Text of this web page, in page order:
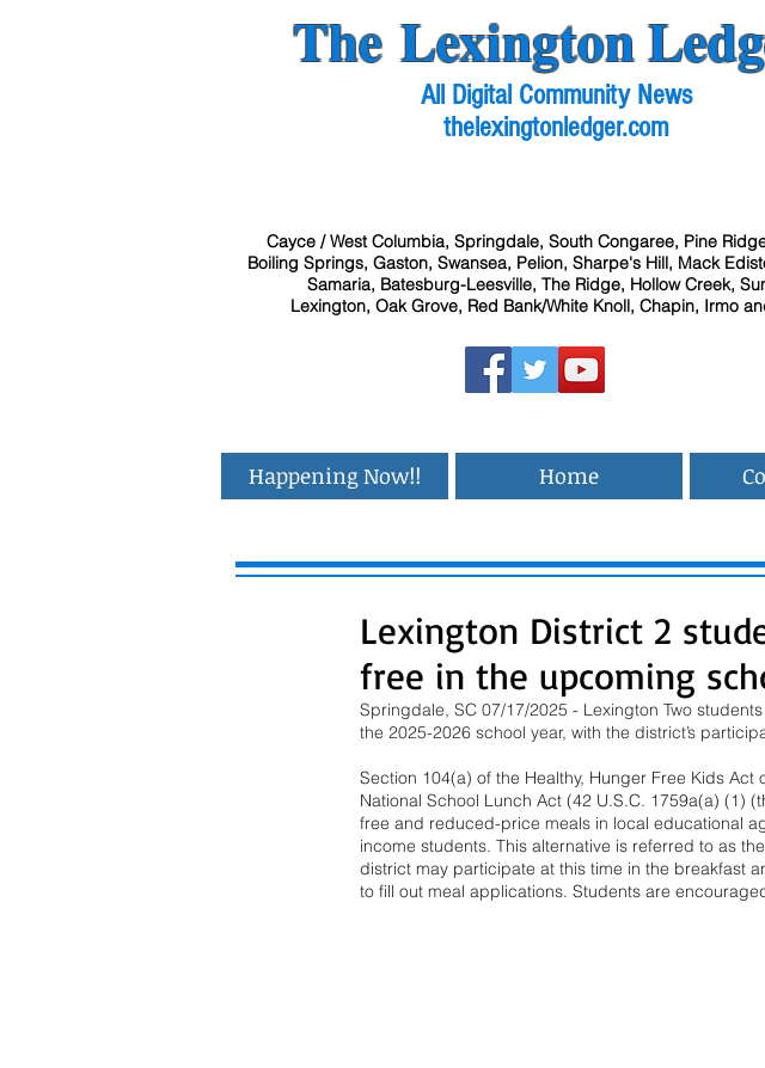
The Lexington
All Digital Community News
thelexingtonledger.com
Cayce / West Columbia, Springdale, South Congaree, Pine
Boiling Springs, Gaston, Swansea, Pelion, Sharpe's Hill, Mack
Samaria, Batesburg-Leesville, The Ridge, Hollow Creek,
Lexington, Oak Grove, Red Bank/White Knoll, Chapin, Irmo
Happening Now!! Home
Lexington District 2
free in the upcoming
Springdale, SC 07/17/2025 - Lexington Two
the 2025-2026 school year, with the district’s
Section 104(a) of the Healthy, Hunger Free Kids
National School Lunch Act (42 U.S.C. 1759a(a) (1)
free and reduced-price meals in local educational
income students. This alternative is referred to as
district may participate at this time in the breakfast
to fill out meal applications. Students are